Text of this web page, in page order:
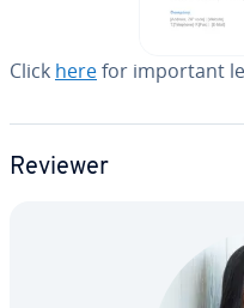
Click herefor important
Reviewer